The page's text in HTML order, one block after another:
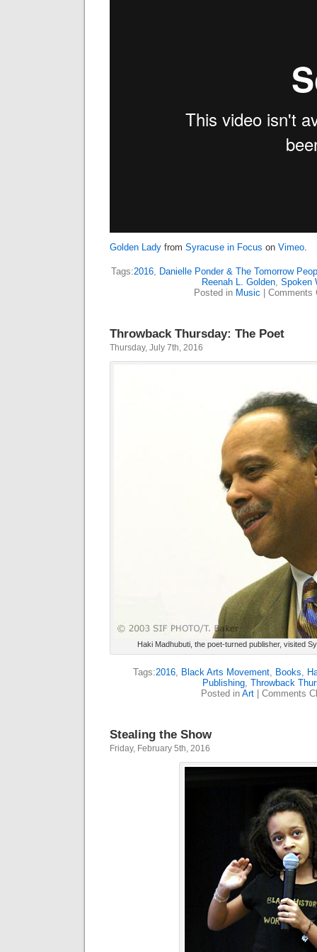
Golden Lady from Syracuse in Focus on Vimeo
Tags:2016, Danielle Ponder & The Tomorrow
Reenah L. Golden Spoken
Posted in Music | Comments
Throwback Thursday: The Poet
Thursday, July 7th, 2016
Haki Madhubuti, the poet-turned publisher, visited
Tags:2016, Black Arts Movement, Books
Publishing, Throwback
Posted in Art| Comments
Stealing the Show
Friday, February 5th, 2016